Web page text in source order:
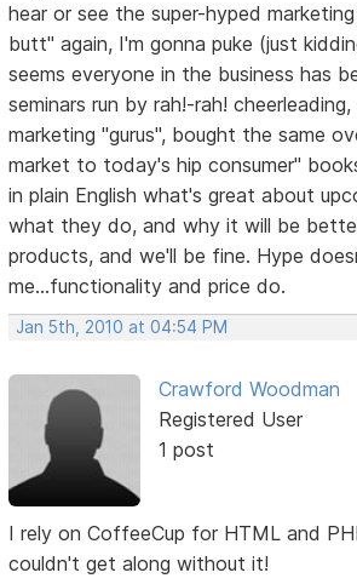
hear or see the super-hyped
butt" again, I'm gonna puke (just
seems everyone in the business has
seminars run by rah!-rah!
marketing "gurus", bought the same
market to today's hip consumer"
in plain English what's great about
what they do, and why it will be
products, and we'll be fine. Hype
me...functionality and price do.
Jan 5th, 2010 at 04:54 PM
Crawford Woodman
Registered User
1 post
I rely on CoffeeCup for HTML and
couldn't get along without it!